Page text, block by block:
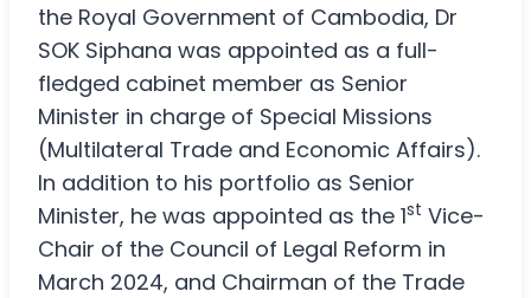
the Royal Government of Cambodia, Dr
SOK Siphana was appointed as a full-
fledged cabinet member as Senior
Minister in charge of Special Missions
(Multilateral Trade and Economic Affairs).
In addition to his portfolio as Senior
Minister, he was appointed as the 1st Vice-
Chair of the Council of Legal Reform in
March 2024, and Chairman of the Trade